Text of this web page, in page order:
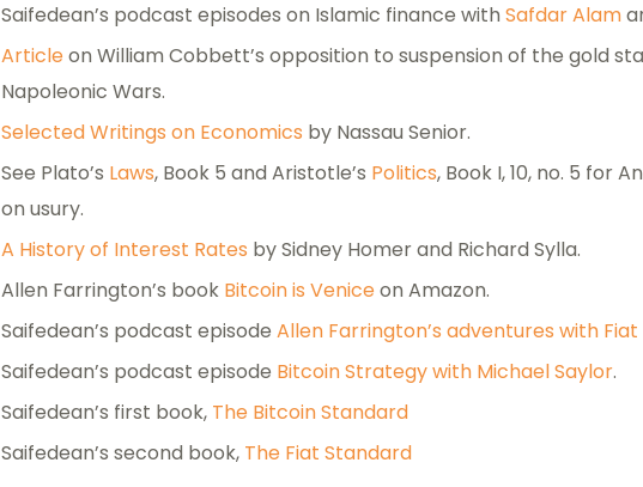
Saifedean’s podcast episodes on Islamic finance withSafdar Alam
Articleon William Cobbett’s opposition to suspension of the gold
Napoleonic Wars.
Selected Writings on Economics by Nassau Senior.
See Plato’s Laws, Book 5 and Aristotle’s Politics, Book I, 10, no. 5 for
on usury.
A History of Interest Rates by Sidney Homer and Richard Sylla.
Allen Farrington’s book Bitcoin is Veniceon Amazon.
Saifedean’s podcast episodeAllen Farrington’s adventures with
Saifedean’s podcast episode Bitcoin Strategy with Michael Saylor.
Saifedean’s first book, The Bitcoin Standard
Saifedean’s second book, The Fiat Standard